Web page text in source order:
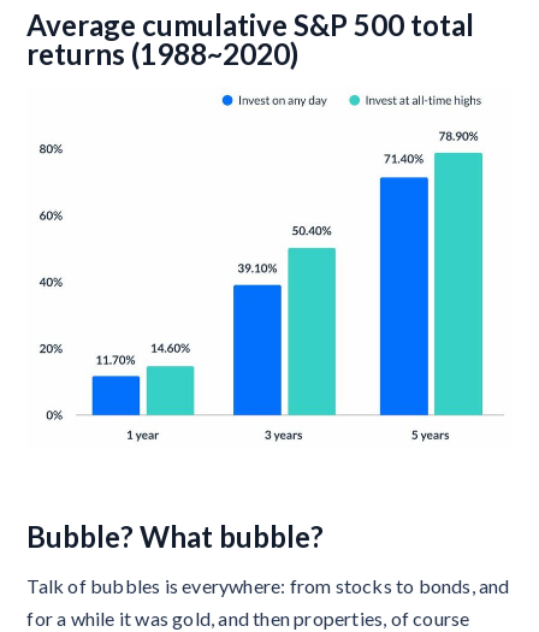
Average cumulative S&P 500 total
returns (1988~2020)
Bubble? What bubble?
Talk of bubbles is everywhere: from stocks to bonds, and
for a while it was gold, and then properties, of course